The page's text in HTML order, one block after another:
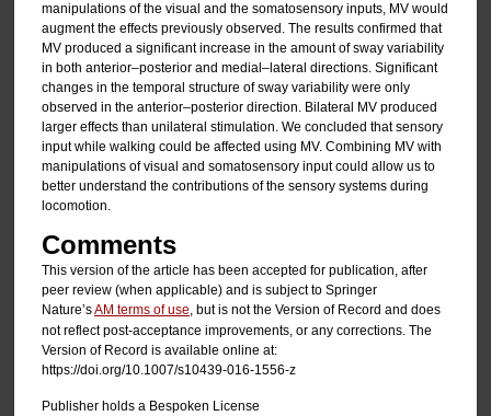
manipulations of the visual and the somatosensory inputs, MV would
augment the effects previously observed. The results confirmed that
MV produced a significant increase in the amount of sway variability
in both anterior–posterior and medial–lateral directions. Significant
changes in the temporal structure of sway variability were only
observed in the anterior–posterior direction. Bilateral MV produced
larger effects than unilateral stimulation. We concluded that sensory
input while walking could be affected using MV. Combining MV with
manipulations of visual and somatosensory input could allow us to
better understand the contributions of the sensory systems during
locomotion.
Comments
This version of the article has been accepted for publication, after
peer review (when applicable) and is subject to Springer
Nature’sAM terms of use , but is not the Version of Record and does
not reflect post-acceptance improvements, or any corrections. The
Version of Record is available online at:
https://doi.org/10.1007/s10439-016-1556-z
Publisher holds a Bespoken License